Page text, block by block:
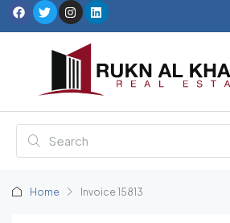
Home Invoice 15813